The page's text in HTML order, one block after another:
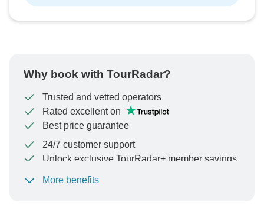
Why book with TourRadar?
Trusted and vetted operators
Rated excellent on
Best price guarantee
24/7 customer support
Unlock exclusive TourRadar+ member savings
To protect your payment and ensure your booking will
More benefits